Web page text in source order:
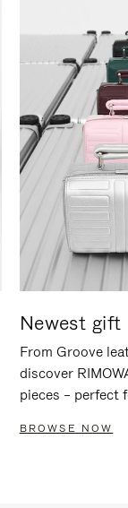
Newest gift
From Groove
discover
pieces – perfect
BROWSE NOW